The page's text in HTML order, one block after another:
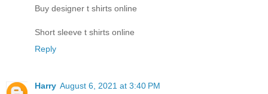
Buy designer t shirts online
Short sleeve t shirts online
Reply
Harry August 6, 2021 at 3:40 PM